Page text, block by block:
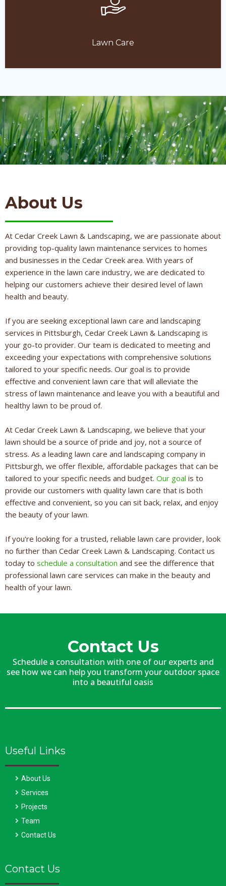
Lawn Care
About Us
At Cedar Creek Lawn & Landscaping, we are passionate about
providing top-quality lawn maintenance services to homes
and businesses in the Cedar Creek area. With years of
experience in the lawn care industry, we are dedicated to
helping our customers achieve their desired level of lawn
health and beauty.
If you are seeking exceptional lawn care and landscaping
services in Pittsburgh, Cedar Creek Lawn & Landscaping is
your go-to provider. Our team is dedicated to meeting and
exceeding your expectations with comprehensive solutions
tailored to your specific needs. Our goal is to provide
effective and convenient lawn care that will alleviate the
stress of lawn maintenance and leave you with a beautiful and
healthy lawn to be proud of.
At Cedar Creek Lawn & Landscaping, we believe that your
lawn should be a source of pride and joy, not a source of
stress. As a leading lawn care and landscaping company in
Pittsburgh, we offer flexible, affordable packages that can be
tailored to your specific needs and budget. Our goal is to
provide our customers with quality lawn care that is both
effective and convenient, so you can sit back, relax, and enjoy
the beauty of your lawn.
If you're looking for a trusted, reliable lawn care provider, look
no further than Cedar Creek Lawn & Landscaping. Contact us
today to schedule a consultation and see the difference that
professional lawn care services can make in the beauty and
health of your lawn.
Contact Us
Schedule a consultation with one of our experts and
see how we can help you transform your outdoor space
into a beautiful oasis
Useful Links
About Us
Services
Projects
Team
Contact Us
Contact Us